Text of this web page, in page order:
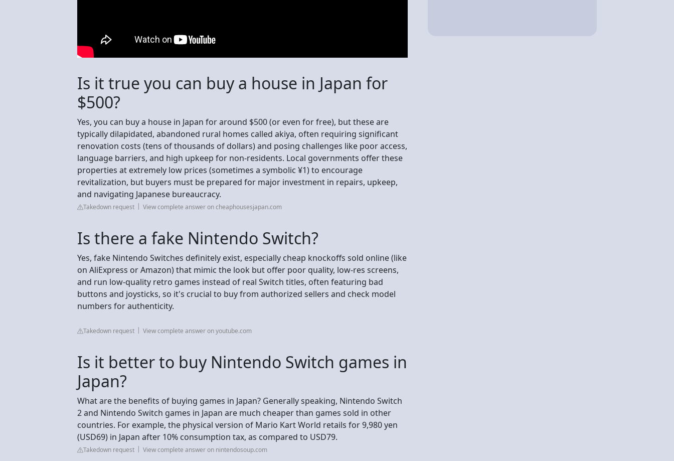
Is it true you can buy a house in Japan for
$500?
Yes, you can buy a house in Japan for around $500 (or even for free), but these are
typically dilapidated, abandoned rural homes called akiya, often requiring significant
renovation costs (tens of thousands of dollars) and posing challenges like poor access,
language barriers, and high upkeep for non-residents. Local governments offer these
properties at extremely low prices (sometimes a symbolic ¥1) to encourage
revitalization, but buyers must be prepared for major investment in repairs, upkeep,
and navigating Japanese bureaucracy.
Takedown request View complete answer on cheaphousesjapan.com
Is there a fake Nintendo Switch?
Yes, fake Nintendo Switches definitely exist, especially cheap knockoffs sold online (like
on AliExpress or Amazon) that mimic the look but offer poor quality, low-res screens,
and run low-quality retro games instead of real Switch titles, often featuring bad
buttons and joysticks, so it's crucial to buy from authorized sellers and check model
numbers for authenticity.
Takedown request View complete answer on youtube.com
Is it better to buy Nintendo Switch games in
Japan?
What are the benefits of buying games in Japan? Generally speaking, Nintendo Switch
2 and Nintendo Switch games in Japan are much cheaper than games sold in other
countries. For example, the physical version of Mario Kart World retails for 9,980 yen
(USD69) in Japan after 10% consumption tax, as compared to USD79.
Takedown request View complete answer on nintendosoup.com